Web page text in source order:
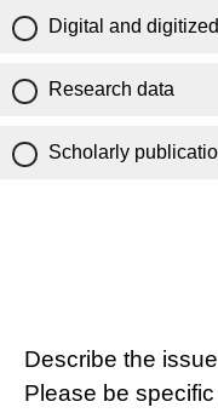
Digital and
Research data
Scholarly
Describe the
Please be